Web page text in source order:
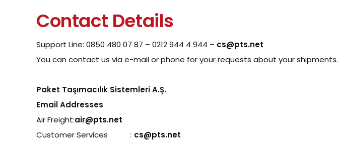
Contact Details
Support Line: 0850 480 07 87 – 0212 944 4 944 – cs@pts.net
You can contact us via e-mail or phone for your requests about your shipments.
Paket Taşımacılık Sistemleri A.Ş.
Email Addresses
Air Freight:air@pts.net
Customer Services
: cs@pts.net